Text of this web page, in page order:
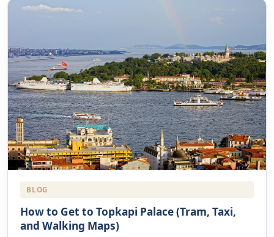
BLOG
How to Get to Topkapi Palace (Tram, Taxi,
and Walking Maps)